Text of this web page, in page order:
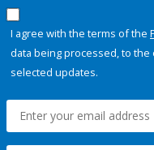
I agree with the terms of the
data being processed, to
selected updates.